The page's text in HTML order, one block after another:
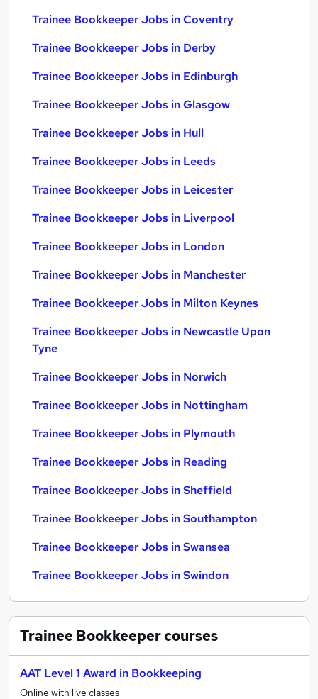
Trainee Bookkeeper Jobs in Coventry
Trainee Bookkeeper Jobs in Derby
Trainee Bookkeeper Jobs in Edinburgh
Trainee Bookkeeper Jobs in Glasgow
Trainee Bookkeeper Jobs in Hull
Trainee Bookkeeper Jobs in Leeds
Trainee Bookkeeper Jobs in Leicester
Trainee Bookkeeper Jobs in Liverpool
Trainee Bookkeeper Jobs in London
Trainee Bookkeeper Jobs in Manchester
Trainee Bookkeeper Jobs in Milton Keynes
Trainee Bookkeeper Jobs in Newcastle Upon
Tyne
Trainee Bookkeeper Jobs in Norwich
Trainee Bookkeeper Jobs in Nottingham
Trainee Bookkeeper Jobs in Plymouth
Trainee Bookkeeper Jobs in Reading
Trainee Bookkeeper Jobs in Sheffield
Trainee Bookkeeper Jobs in Southampton
Trainee Bookkeeper Jobs in Swansea
Trainee Bookkeeper Jobs in Swindon
Trainee Bookkeepercourses
AAT Level 1 Award in Bookkeeping
Online with live classes